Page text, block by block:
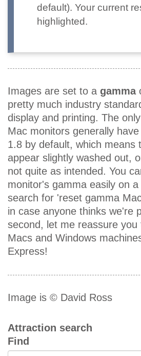
default). Your current
highlighted.
Images are set to a gamma
pretty much industry
display and printing. The
Mac monitors generally
1.8 by default, which means
appear slightly washed out,
not quite as intended. You
monitor's gamma easily on
search for 'reset gamma
in case anyone thinks we're
second, let me reassure you
Macs and Windows
Express!
Image is © David Ross
Attraction search
Find